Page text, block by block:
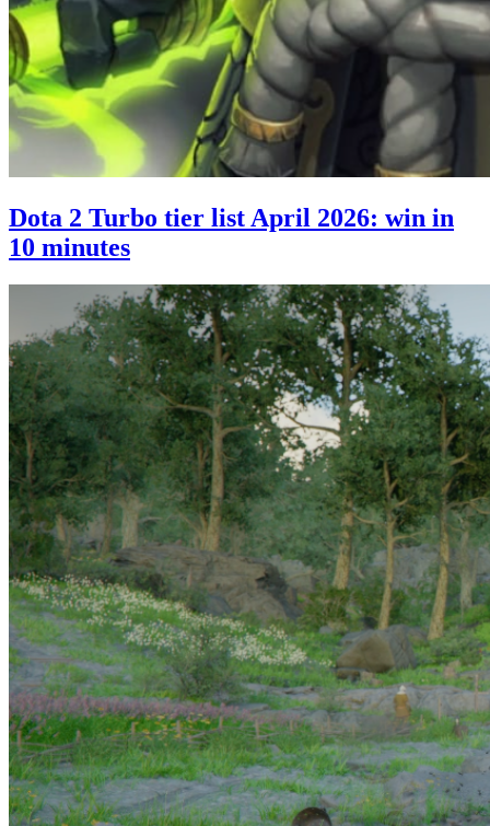
Dota 2 Turbo tier list April 2026: win in
10 minutes